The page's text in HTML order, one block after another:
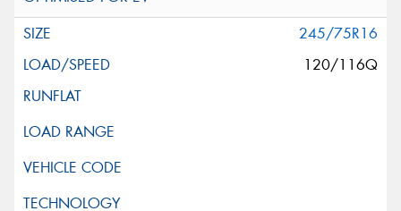
245/75R16
120/116Q